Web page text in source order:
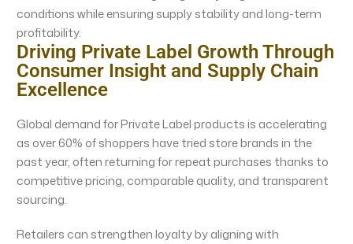
conditions while ensuring supply stability and long-term
profitability.
Driving Private Label Growth Through
Consumer Insight and Supply Chain
Excellence
Global demand for Private Label products is accelerating
as over 60% of shoppers have tried store brands in the
past year, often returning for repeat purchases thanks to
competitive pricing, comparable quality, and transparent
sourcing.
Retailers can strengthen loyalty by aligning with